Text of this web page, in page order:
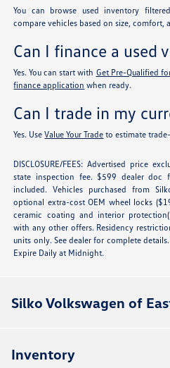
You can browse used inventory
compare vehicles based on size, comfort,
Can I finance a used
Yes. You can start with Get Pre-Qualified
finance application when ready.
Can I trade in my
Yes. UseValue Your Trade to estimate
DISCLOSURE/FEES: Advertised price
state inspection fee. $599 dealer
included. Vehicles purchased from
optional extra-cost OEM wheel locks
ceramic coating and interior
with any other offers. Residency
units only. See dealer for complete
Expire Daily at Midnight.
Silko Volkswagen of
Inventory